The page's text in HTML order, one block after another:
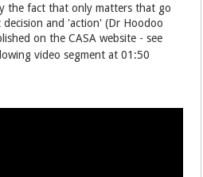
the fact that only matters that go
and 'action' (Dr Hoodoo
on the CASA website - see
video segment at 01:50